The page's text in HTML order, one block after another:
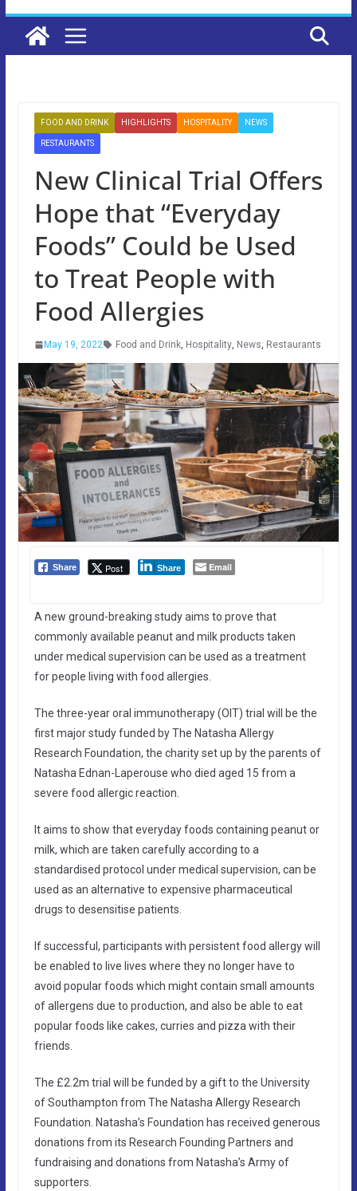
FOOD AND DRINK HIGHLIGHTS HOSPITALITY NEWS
RESTAURANTS
New Clinical Trial Offers
Hope that “Everyday
Foods” Could be Used
to Treat People with
Food Allergies
May 19, 2022 Food and Drink, Hospitality, News, Restaurants
Share Post Share Email
A new ground-breaking study aims to prove that
commonly available peanut and milk products taken
under medical supervision can be used as a treatment
for people living with food allergies.
The three-year oral immunotherapy (OIT) trial will be the
first major study funded by The Natasha Allergy
Research Foundation, the charity set up by the parents of
Natasha Ednan-Laperouse who died aged 15 from a
severe food allergic reaction.
It aims to show that everyday foods containing peanut or
milk, which are taken carefully according to a
standardised protocol under medical supervision, can be
used as an alternative to expensive pharmaceutical
drugs to desensitise patients.
If successful, participants with persistent food allergy will
be enabled to live lives where they no longer have to
avoid popular foods which might contain small amounts
of allergens due to production, and also be able to eat
popular foods like cakes, curries and pizza with their
friends.
The £2.2m trial will be funded by a gift to the University
of Southampton from The Natasha Allergy Research
Foundation. Natasha’s Foundation has received generous
donations from its Research Founding Partners and
fundraising and donations from Natasha’s Army of
supporters.